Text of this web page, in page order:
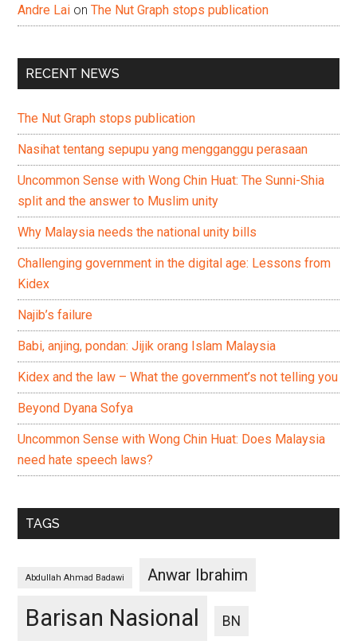
Andre Lai onThe Nut Graph stops publication
RECENT NEWS
The Nut Graph stops publication
Nasihat tentang sepupu yang mengganggu perasaan
Uncommon Sense with Wong Chin Huat: The Sunni-Shia
split and the answer to Muslim unity
Why Malaysia needs the national unity bills
Challenging government in the digital age: Lessons from
Kidex
Najib’s failure
Babi, anjing, pondan: Jijik orang Islam Malaysia
Kidex and the law – What the government’s not telling you
Beyond Dyana Sofya
Uncommon Sense with Wong Chin Huat: Does Malaysia
need hate speech laws?
TAGS
Abdullah Ahmad Badawi Anwar Ibrahim
Barisan Nasional BN